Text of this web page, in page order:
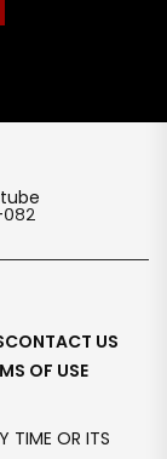
०८२
CONTACT US
OF USE
TIME OR ITS